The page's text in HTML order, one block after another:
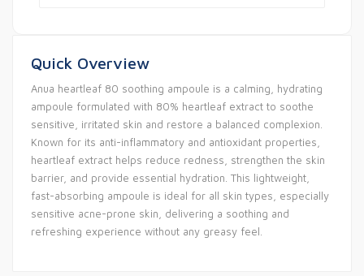
Quick Overview
Anua heartleaf 80 soothing ampoule is a calming, hydrating
ampoule formulated with 80% heartleaf extract to soothe
sensitive, irritated skin and restore a balanced complexion.
Known for its anti-inflammatory and antioxidant properties,
heartleaf extract helps reduce redness, strengthen the skin
barrier, and provide essential hydration. This lightweight,
fast-absorbing ampoule is ideal for all skin types, especially
sensitive acne-prone skin, delivering a soothing and
refreshing experience without any greasy feel.